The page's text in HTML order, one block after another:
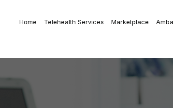
Home Telehealth Services Marketplace